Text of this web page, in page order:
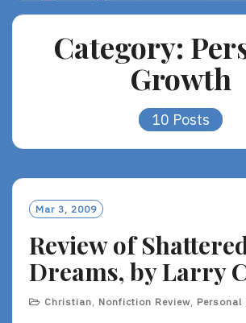
Category:
Growth
10 Posts
Mar 3, 2009
Review of
Dreams, by Larry
Christian, Nonfiction Review, Personal